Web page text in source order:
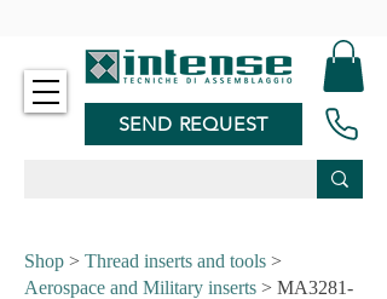
SEND REQUEST
Shop > Thread inserts and tools >
Aerospace and Military inserts > MA3281-